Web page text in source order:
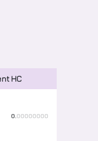
HC
0. 00000000